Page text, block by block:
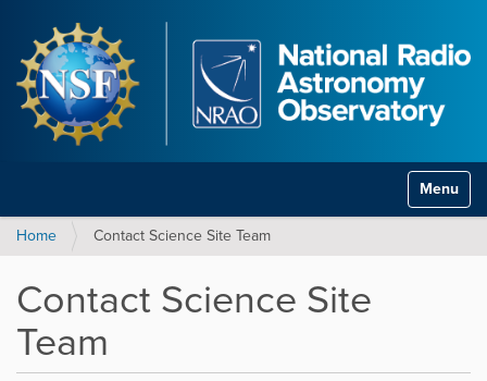
Toggle
Home Contact Science Site Team
Contact Science Site
Team